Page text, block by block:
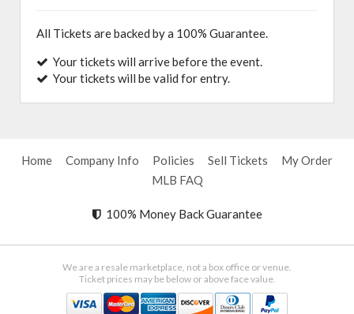
All Tickets are backed by a 100% Guarantee.
Your tickets will arrive before the event.
Your tickets will be valid for entry.
Home Company Info Policies Sell Tickets
My Order
MLB FAQ
100% Money Back Guarantee
We are a resale marketplace, not a box office or venue.
Ticket prices may be below or above face value.